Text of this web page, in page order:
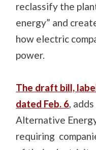
reclassify the
energy” and
how electric
power.
The draft bill,
dated Feb. 6,
Alternative
requiring